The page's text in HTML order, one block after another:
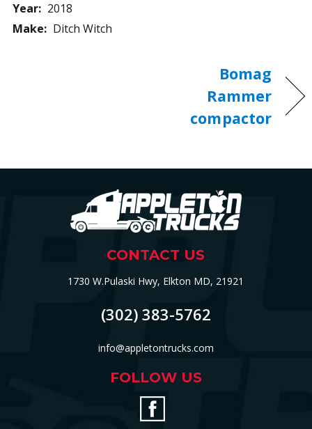
Year: 2018
Make: Ditch Witch
Bomag
Rammer
compactor
CONTACT US
1730 W.Pulaski Hwy, Elkton MD, 21921
(302) 383-5762
info@appletontrucks.com
FOLLOW US